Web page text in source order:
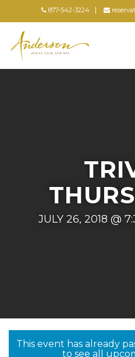
877-542-3224
JULY 26, 2018 @
This event has already
to see all